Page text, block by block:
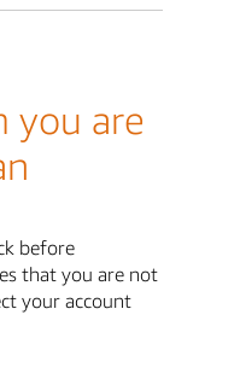
you are
before
that you are not
your account